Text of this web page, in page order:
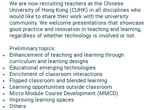
We are now recruiting teachers at the Chinese
University of Hong Kong (CUHK) in all disciplines who
would like to share their work with the university
community. We welcome presentations that showcase
good practice and innovation in teaching and learning,
regardless of whether technology is involved or not.
Preliminary topics:
Enhancement of teaching and learning through
curriculum and learning designs
Educational emerging technologies
Enrichment of classroom interactions
Flipped classroom and blended learning
Learning opportunities outside classroom
Micro Module Course Development (MMCD)
Improving learning spaces
Others